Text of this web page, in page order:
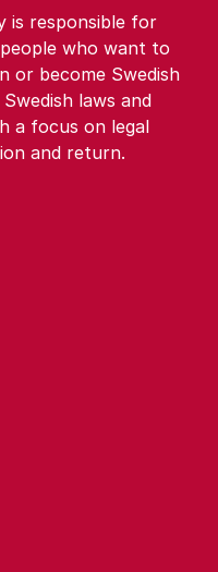
is responsible for
who want to
or become Swedish
laws and
a focus on legal
and return.